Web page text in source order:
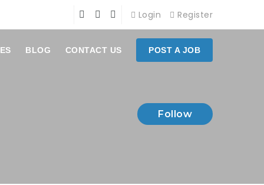
Login Register
BLOG CONTACT US POST A JOB
Follow